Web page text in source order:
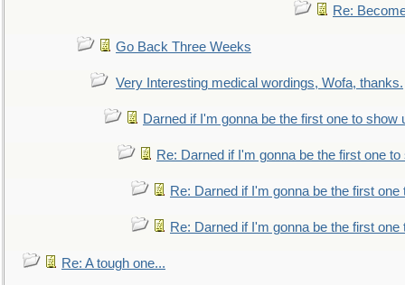
Re:
Go Back Three Weeks
Very Interesting medical wordings, Wofa, thanks.
Darned if I'm gonna be the first one to show
Re: Darned if I'm gonna be the first one to
Re: Darned if I'm gonna be the first one
Re: Darned if I'm gonna be the first one
Re: A tough one...